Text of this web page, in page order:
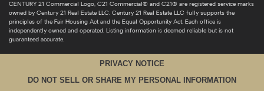
CENTURY 21 Commercial Logo, C21 Commercial® and C21® are registered service marks
owned by Century 21 Real Estate LLC. Century 21 Real Estate LLC fully supports the
principles of the Fair Housing Act and the Equal Opportunity Act. Each office is
independently owned and operated. Listing information is deemed reliable but is not
guaranteed accurate.
PRIVACY NOTICE
DO NOT SELL OR SHARE MY PERSONAL INFORMATION